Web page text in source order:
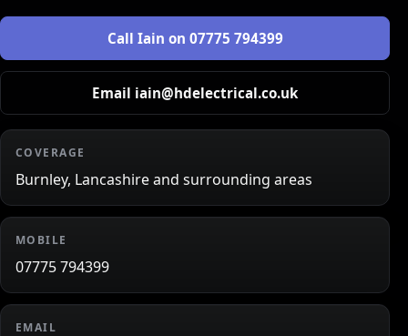
Call Iain on 07775 794399
Email iain@hdelectrical.co.uk
COVERAGE
Burnley, Lancashire and surrounding areas
MOBILE
07775 794399
EMAIL